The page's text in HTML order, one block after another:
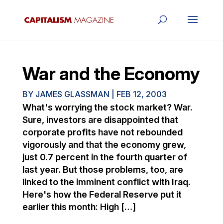
War and the Economy
BY JAMES GLASSMAN FEB 12, 2003
What's worrying the stock market? War.
Sure, investors are disappointed that
corporate profits have not rebounded
vigorously and that the economy grew,
just 0.7 percent in the fourth quarter of
last year. But those problems, too, are
linked to the imminent conflict with Iraq.
Here's how the Federal Reserve put it
earlier this month: High […]